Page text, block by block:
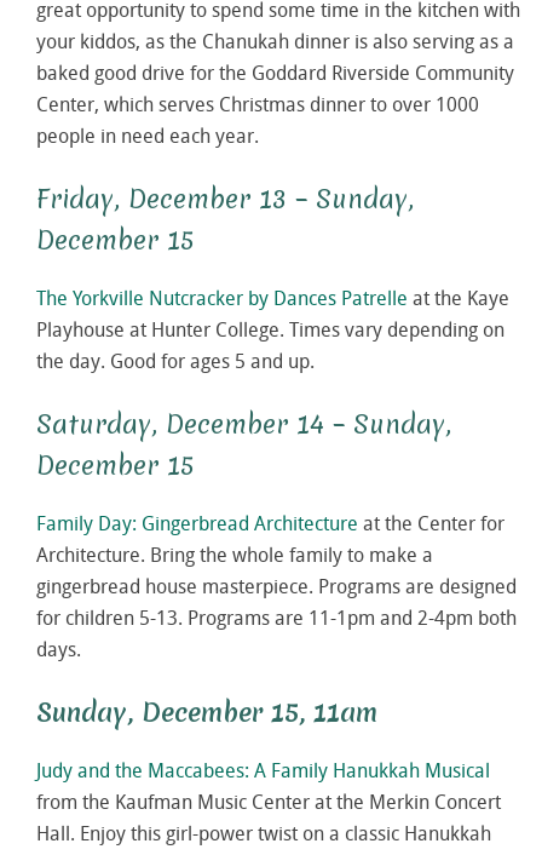
great opportunity to spend some time in the kitchen with
your kiddos, as the Chanukah dinner is also serving as a
baked good drive for the Goddard Riverside Community
Center, which serves Christmas dinner to over 1000
people in need each year.
Friday, December 13 – Sunday,
December 15
The Yorkville Nutcracker by Dances Patrelle at the Kaye
Playhouse at Hunter College. Times vary depending on
the day. Good for ages 5 and up.
Saturday, December 14 – Sunday,
December 15
Family Day: Gingerbread Architecture at the Center for
Architecture. Bring the whole family to make a
gingerbread house masterpiece. Programs are designed
for children 5-13. Programs are 11-1pm and 2-4pm both
days.
Sunday, December 15, 11am
Judy and the Maccabees: A Family Hanukkah Musical
from the Kaufman Music Center at the Merkin Concert
Hall. Enjoy this girl-power twist on a classic Hanukkah